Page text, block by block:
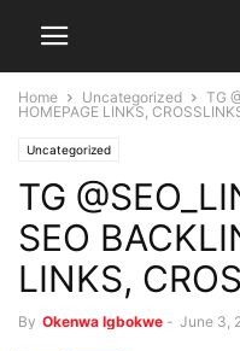
Home Uncategorized
TG
HOMEPAGE LINKS,
Uncategorized
TG
SEO
LINKS,
By Okenwa Igbokwe - June 3,